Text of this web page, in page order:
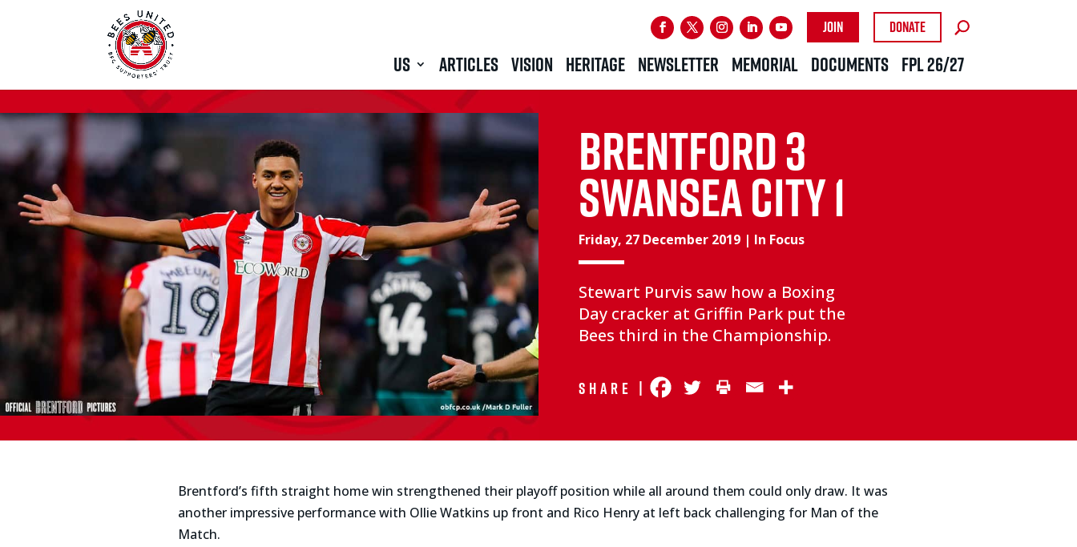
Join Donate
US ARTICLES VISION HERITAGE NEWSLETTER MEMORIAL DOCUMENTS FPL 26/27
BRENTFORD 3
SWANSEA CITY 1
Friday, 27 December 2019 | In Focus
Stewart Purvis saw how a Boxing
Day cracker at Griffin Park put the
Bees third in the Championship.
Share |
Brentford’s fifth straight home win strengthened their playoff position while all around them could only draw. It was
another impressive performance with Ollie Watkins up front and Rico Henry at left back challenging for Man of the
Match.